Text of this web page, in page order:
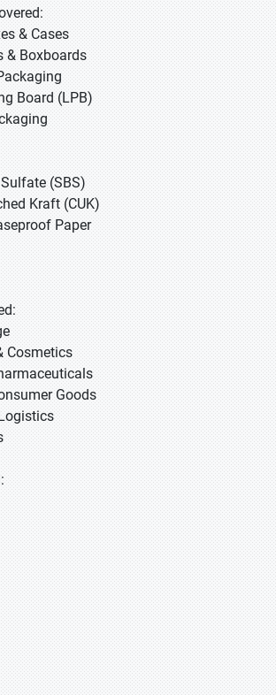
& Cases
& Boxboards
Board (LPB)
(SBS)
Kraft (CUK)
Paper
Cosmetics
Goods